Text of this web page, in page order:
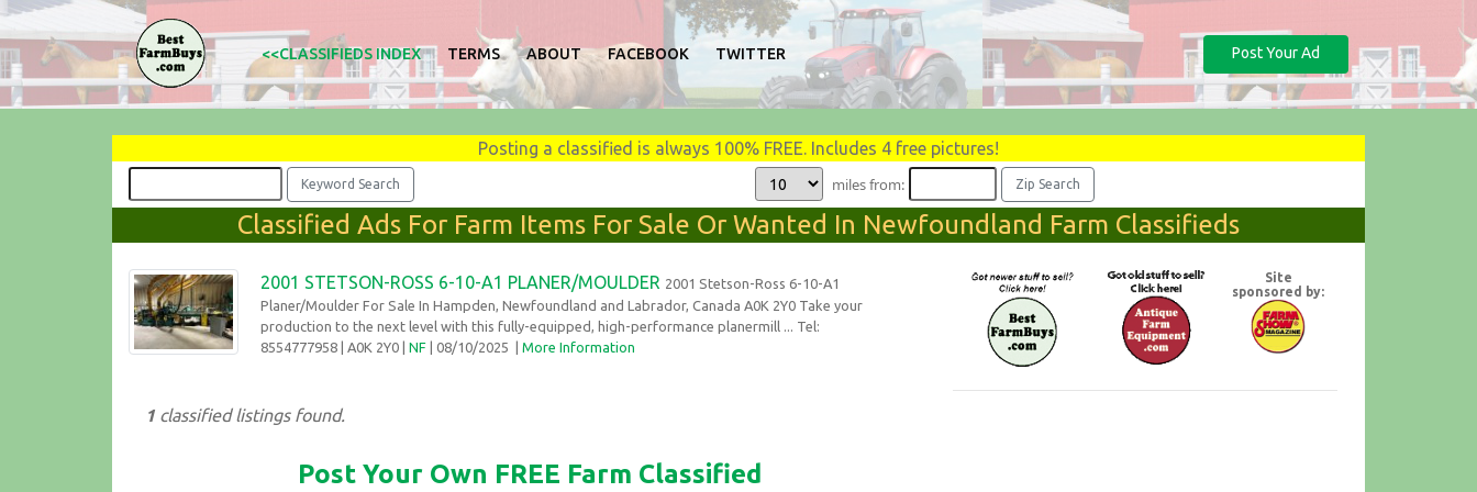
<<CLASSIFIEDS INDEX TERMS ABOUT FACEBOOK TWITTER Post Your Ad
Posting a classified is always 100% FREE. Includes 4 free pictures!
miles from:
Classified Ads For Farm Items For Sale Or Wanted In Newfoundland Farm Classifieds
2001 STETSON-ROSS 6-10-A1 PLANER/MOULDER 2001 Stetson-Ross 6-10-A1
Planer/Moulder For Sale In Hampden, Newfoundland and Labrador, Canada A0K 2Y0 Take your
production to the next level with this fully-equipped, high-performance planermill ... Tel:
8554777958
| A0K 2Y0 | NF | 08/10/2025 More Information
1 classified listings found.
Post Your Own FREE Farm Classified
Site
sponsored by: